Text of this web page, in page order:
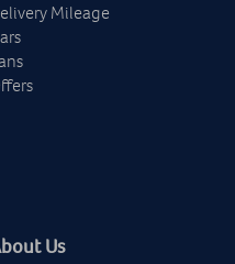
Mileage
Us